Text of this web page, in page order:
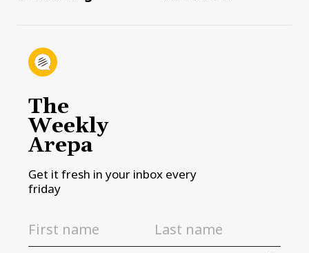
The
Weekly
Arepa
Get it fresh in your inbox every
friday